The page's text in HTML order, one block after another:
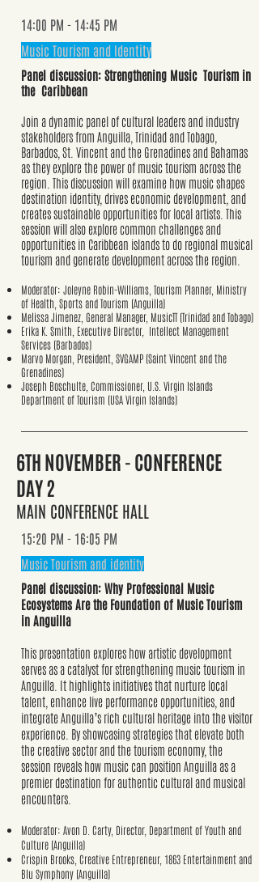
14:00 PM - 14:45 PM
Music Tourism and Identity
Panel discussion: Strengthening Music Tourism in
the Caribbean
Join a dynamic panel of cultural leaders and industry
stakeholders from Anguilla, Trinidad and Tobago,
Barbados, St. Vincent and the Grenadines and Bahamas
as they explore the power of music tourism across the
region. This discussion will examine how music shapes
destination identity, drives economic development, and
creates sustainable opportunities for local artists. This
session will also explore common challenges and
opportunities in Caribbean islands to do regional musical
tourism and generate development across the region.
Moderator: Joleyne Robin-Williams, Tourism Planner, Ministry
of Health, Sports and Tourism (Anguilla)
Melissa Jimenez, General Manager, MusicTT (Trinidad and Tobago)
Erika K. Smith, Executive Director, Intellect Management
Services (Barbados)
Marvo Morgan, President, SVGAMP (Saint Vincent and the
Grenadines)
Joseph Boschulte, Commissioner, U.S. Virgin Islands
Department of Tourism (USA Virgin Islands)
6THNOVEMBER - CONFERENCE
DAY 2
MAIN CONFERENCE HALL
15:20 PM - 16:05 PM
Music Tourism and identity
Panel discussion: Why Professional Music
Ecosystems Are the Foundation of Music Tourism
in Anguilla
This presentation explores how artistic development
serves as a catalyst for strengthening music tourism in
Anguilla. It highlights initiatives that nurture local
talent, enhance live performance opportunities, and
integrate Anguilla’s rich cultural heritage into the visitor
experience. By showcasing strategies that elevate both
the creative sector and the tourism economy, the
session reveals how music can position Anguilla as a
premier destination for authentic cultural and musical
encounters.
Moderator: Avon D. Carty, Director, Department of Youth and
Culture (Anguilla)
Crispin Brooks, Creative Entrepreneur, 1863 Entertainment and
Blu Symphony (Anguilla)